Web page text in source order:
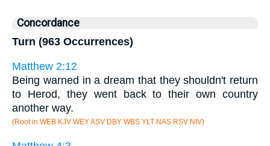
Concordance
Turn (963 Occurrences)
Matthew 2:12
Being warned in a dream that they shouldn't return
to Herod, they went back to their own country
another way.
(Root in WEB KJV WEY ASV DBY WBS YLT NAS RSV NIV)